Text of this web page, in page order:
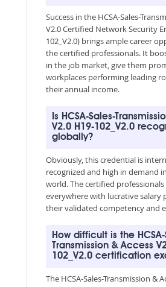
Success in the HCSA-Sales-
V2.0 Certified Network Security
102_V2.0) brings ample career
the certified professionals. It
in the job market, give them
workplaces performing leading
their annual income.
Is HCSA-Sales-
V2.0 H19-102_V2.0
globally?
Obviously, this credential is
recognized and high in demand
world. The certified
everywhere with lucrative salary
their validated competency and
How difficult is the HCSA-
Transmission & Access
102_V2.0 certification
The HCSA-Sales-Transmission &